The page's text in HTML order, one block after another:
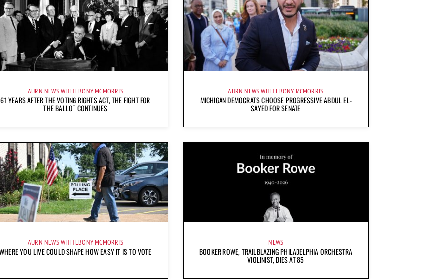
AURN NEWS WITH EBONY MCMORRIS
61 YEARS AFTER THE VOTING RIGHTS ACT, THE FIGHT FOR
THE BALLOT CONTINUES
AURN NEWS WITH EBONY MCMORRIS
MICHIGAN DEMOCRATS CHOOSE PROGRESSIVE ABDUL EL-
SAYED FOR SENATE
AURN NEWS WITH EBONY MCMORRIS
WHERE YOU LIVE COULD SHAPE HOW EASY IT IS TO VOTE
NEWS
BOOKER ROWE, TRAILBLAZING PHILADELPHIA ORCHESTRA
VIOLINIST, DIES AT 85